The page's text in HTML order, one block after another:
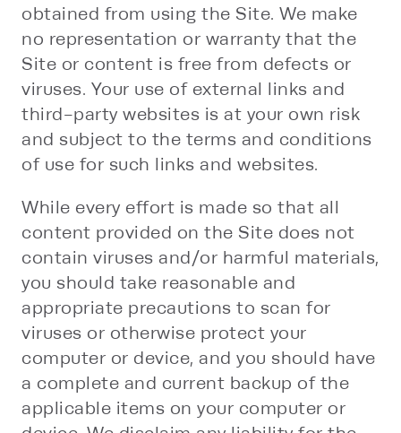
obtained from using the Site. We make
no representation or warranty that the
Site or content is free from defects or
viruses. Your use of external links and
third-party websites is at your own risk
and subject to the terms and conditions
of use for such links and websites.
While every effort is made so that all
content provided on the Site does not
contain viruses and/or harmful materials,
you should take reasonable and
appropriate precautions to scan for
viruses or otherwise protect your
computer or device, and you should have
a complete and current backup of the
applicable items on your computer or